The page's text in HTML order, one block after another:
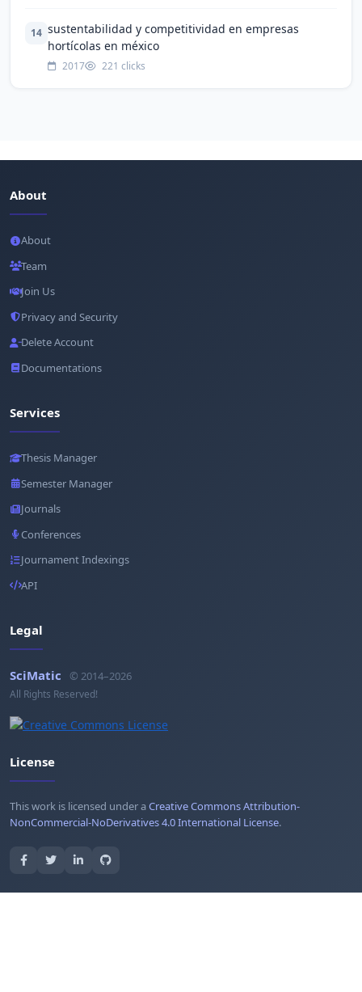
14 sustentabilidad y competitividad en empresas
hortícolas en méxico
2017 221 clicks
About
About
Team
Join Us
Privacy and Security
Delete Account
Documentations
Services
Thesis Manager
Semester Manager
Journals
Conferences
Journament Indexings
API
Legal
SciMatic © 2014–2026
All Rights Reserved!
License
This work is licensed under aCreative Commons Attribution-
NonCommercial-NoDerivatives 4.0 International License.